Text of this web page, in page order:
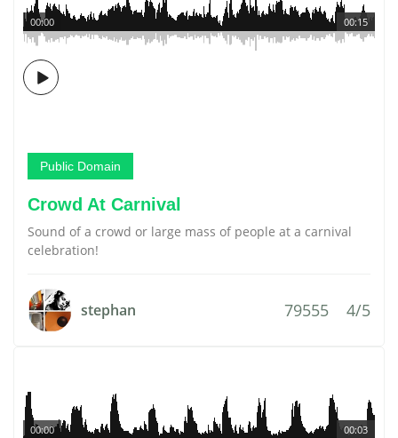
00:15
00:00
Public Domain
Crowd At Carnival
Sound of a crowd or large mass of people at a carnival
celebration!
stephan 79555 4/5
00:03
00:00